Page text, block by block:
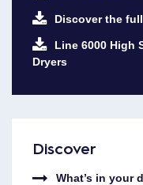
Discover the
Line 6000 High
Dryers
Discover
What’s in your